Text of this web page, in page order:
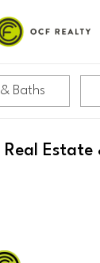
Baths
Real Estate